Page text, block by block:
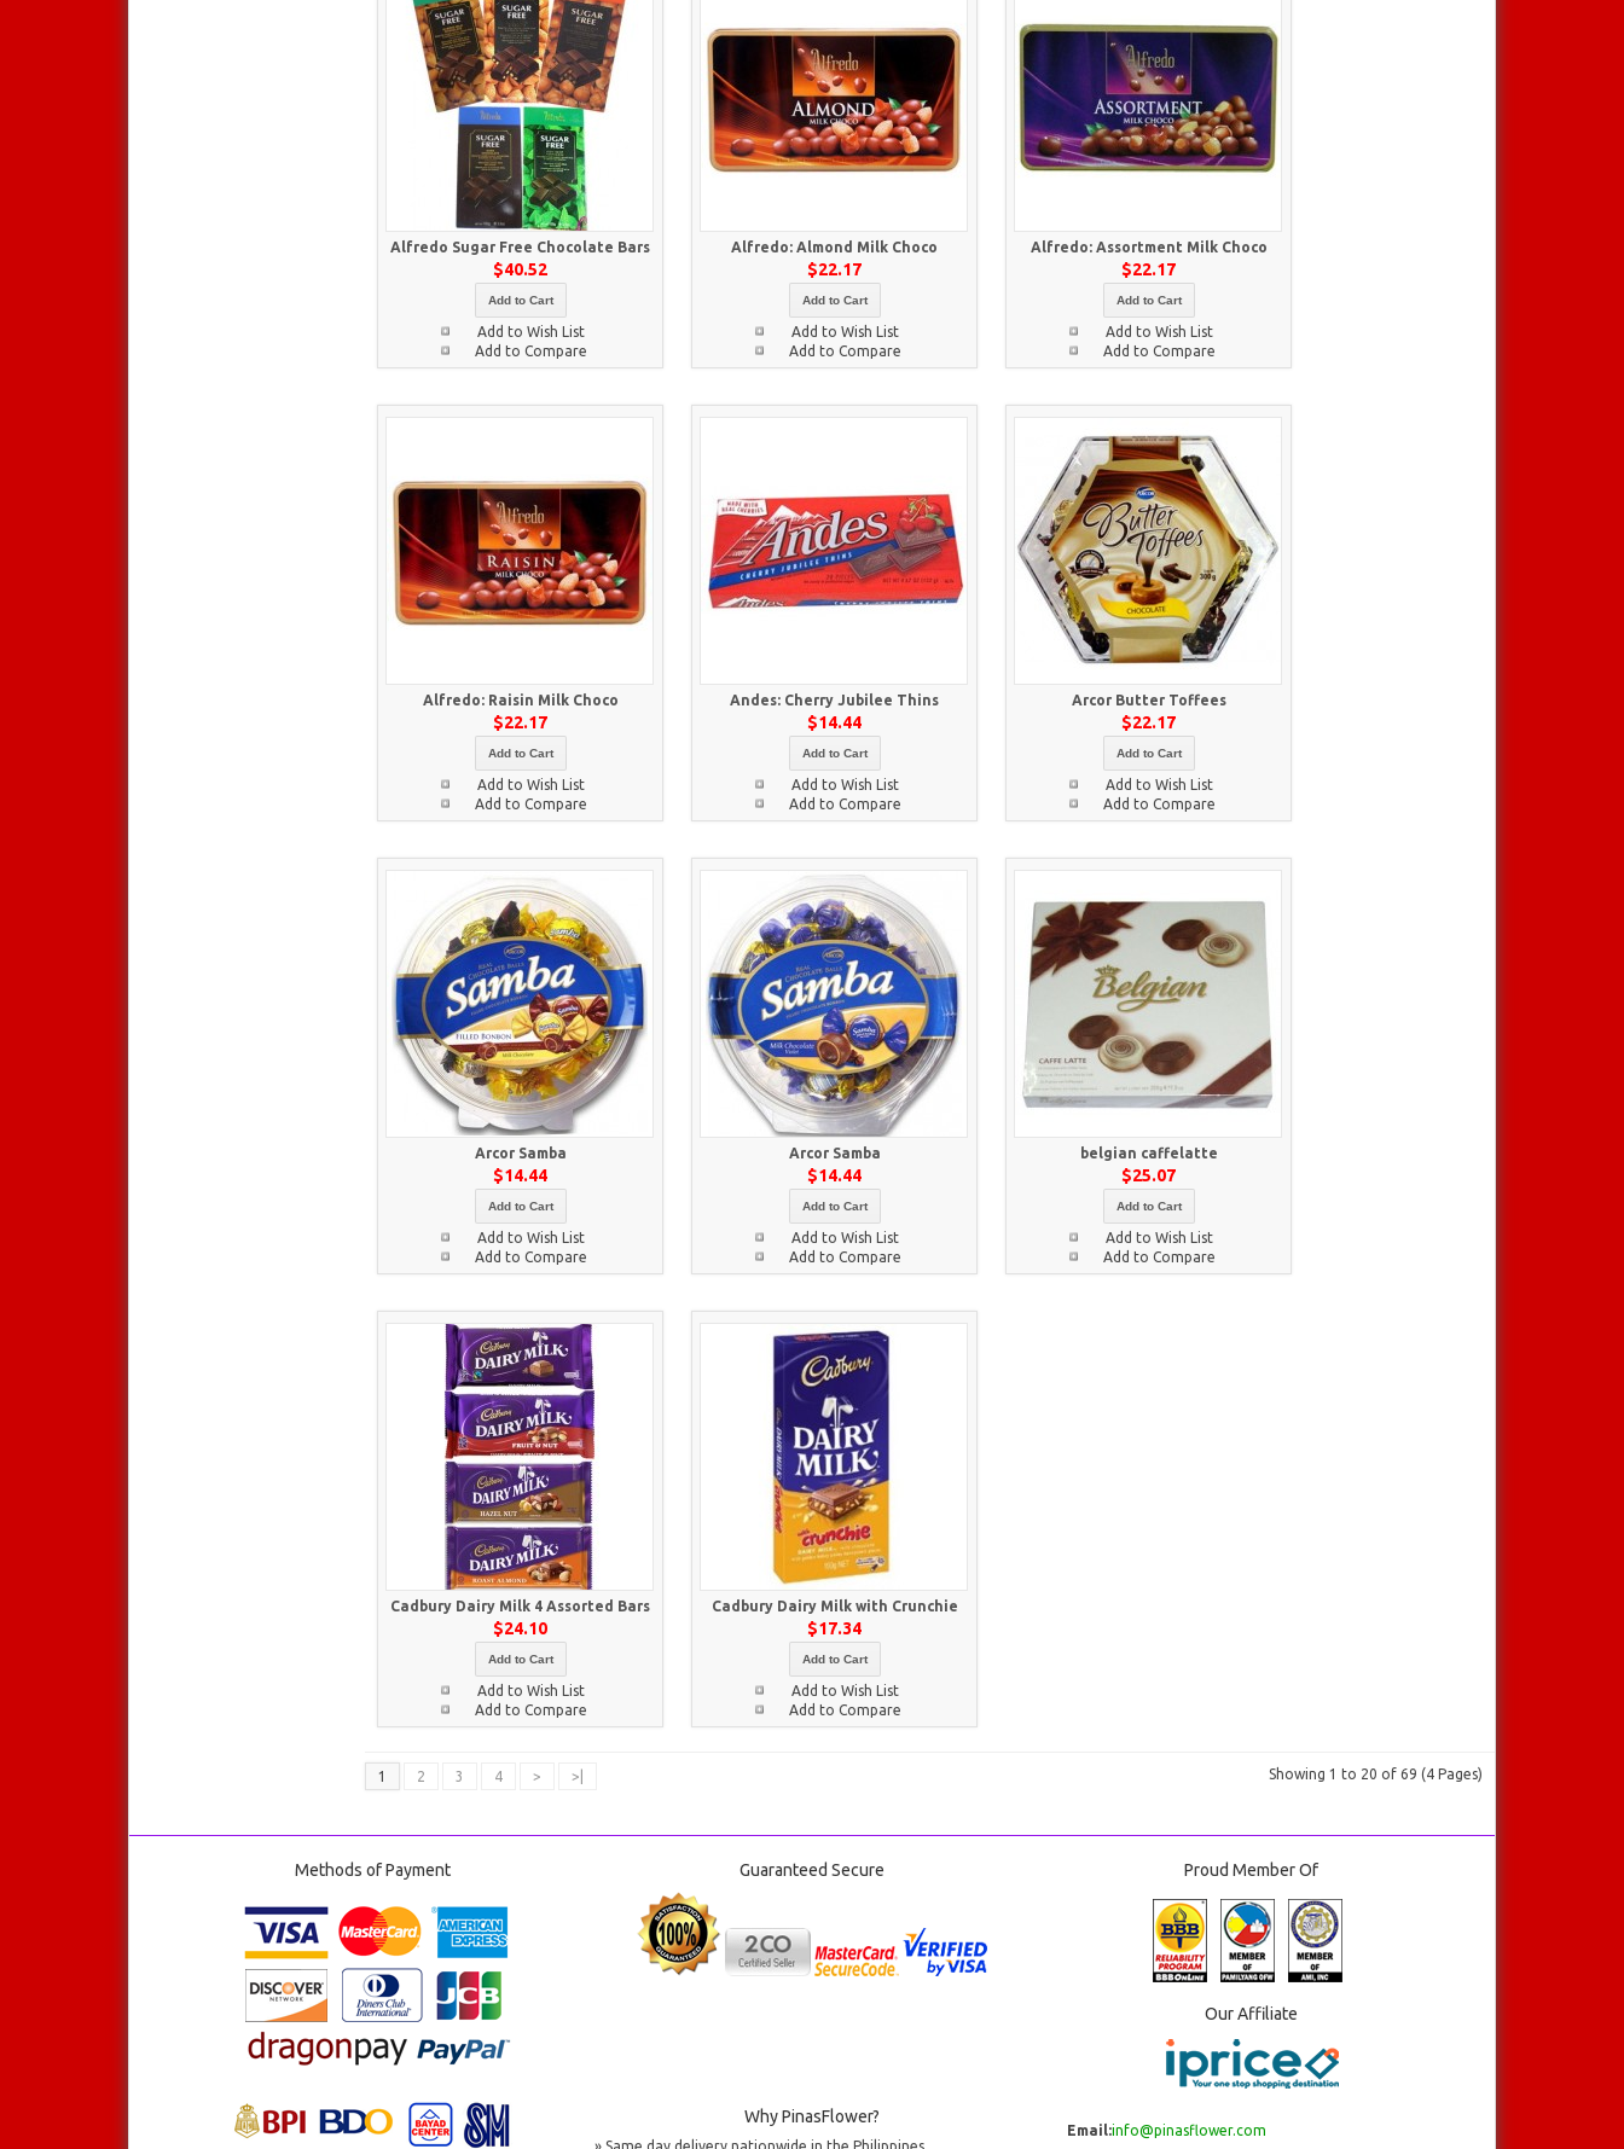
Alfredo Sugar Free Chocolate Bars
$40.52
Add to Cart
Add to Wish List
Add to Compare
Alfredo: Almond Milk Choco
$22.17
Add to Cart
Add to Wish List
Add to Compare
Alfredo: Assortment Milk Choco
$22.17
Add to Cart
Add to Wish List
Add to Compare
Alfredo: Raisin Milk Choco
$22.17
Add to Cart
Add to Wish List
Add to Compare
Andes: Cherry Jubilee Thins
$14.44
Add to Cart
Add to Wish List
Add to Compare
Arcor Butter Toffees
$22.17
Add to Cart
Add to Wish List
Add to Compare
Arcor Samba
$14.44
Add to Cart
Add to Wish List
Add to Compare
Arcor Samba
$14.44
Add to Cart
Add to Wish List
Add to Compare
belgian caffelatte
$25.07
Add to Cart
Add to Wish List
Add to Compare
Cadbury Dairy Milk 4 Assorted Bars
$24.10
Add to Cart
Add to Wish List
Add to Compare
Cadbury Dairy Milk with Crunchie
$17.34
Add to Cart
Add to Wish List
Add to Compare
1 2 3 4 > >| Showing 1 to 20 of 69 (4 Pages)
Methods of Payment Guaranteed Secure Proud Member Of
Our Affiliate
Why PinasFlower?
Email:info@pinasflower.com